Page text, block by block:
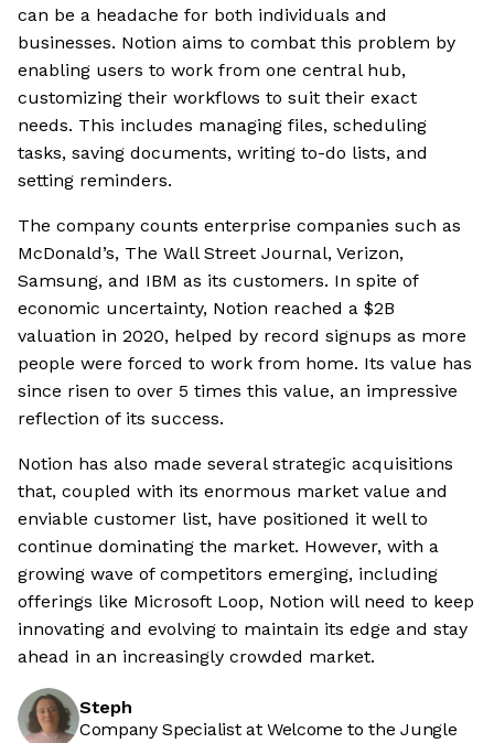
can be a headache for both individuals and
businesses. Notion aims to combat this problem by
enabling users to work from one central hub,
customizing their workflows to suit their exact
needs. This includes managing files, scheduling
tasks, saving documents, writing to-do lists, and
setting reminders.
The company counts enterprise companies such as
McDonald’s, The Wall Street Journal, Verizon,
Samsung, and IBM as its customers. In spite of
economic uncertainty, Notion reached a $2B
valuation in 2020, helped by record signups as more
people were forced to work from home. Its value has
since risen to over 5 times this value, an impressive
reflection of its success.
Notion has also made several strategic acquisitions
that, coupled with its enormous market value and
enviable customer list, have positioned it well to
continue dominating the market. However, with a
growing wave of competitors emerging, including
offerings like Microsoft Loop, Notion will need to keep
innovating and evolving to maintain its edge and stay
ahead in an increasingly crowded market.
Steph
Company Specialist at Welcome to the Jungle